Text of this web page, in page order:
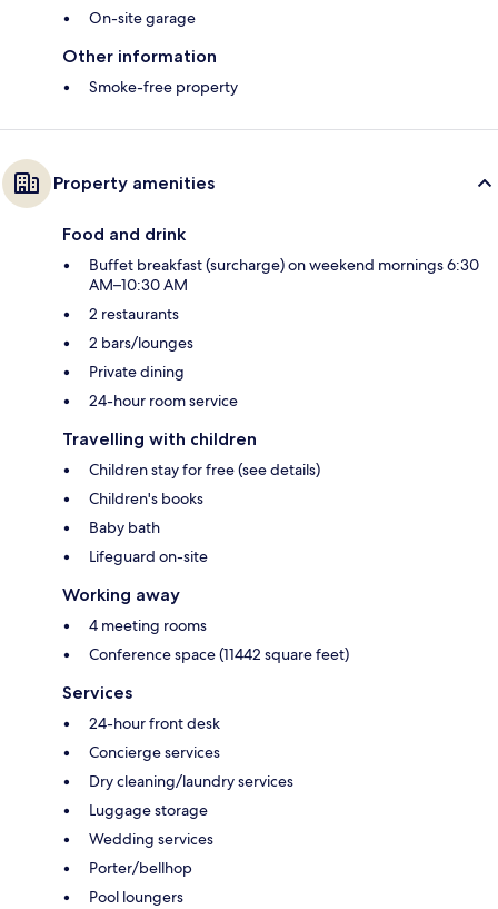
On-site garage
Other information
Smoke-free property
Property amenities
Food and drink
Buffet breakfast (surcharge) on weekend mornings 6:30
AM–10:30 AM
2 restaurants
2 bars/lounges
Private dining
24-hour room service
Travelling with children
Children stay for free (see details)
Children's books
Baby bath
Lifeguard on-site
Working away
4 meeting rooms
Conference space (11442 square feet)
Services
24-hour front desk
Concierge services
Dry cleaning/laundry services
Luggage storage
Wedding services
Porter/bellhop
Pool loungers